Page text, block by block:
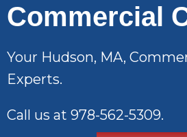
Commercial
Your Hudson, MA,
Experts.
Call us at 978-562-5309.